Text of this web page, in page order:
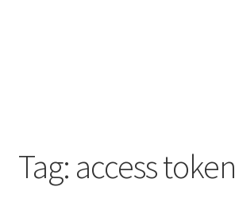
Tag: access token